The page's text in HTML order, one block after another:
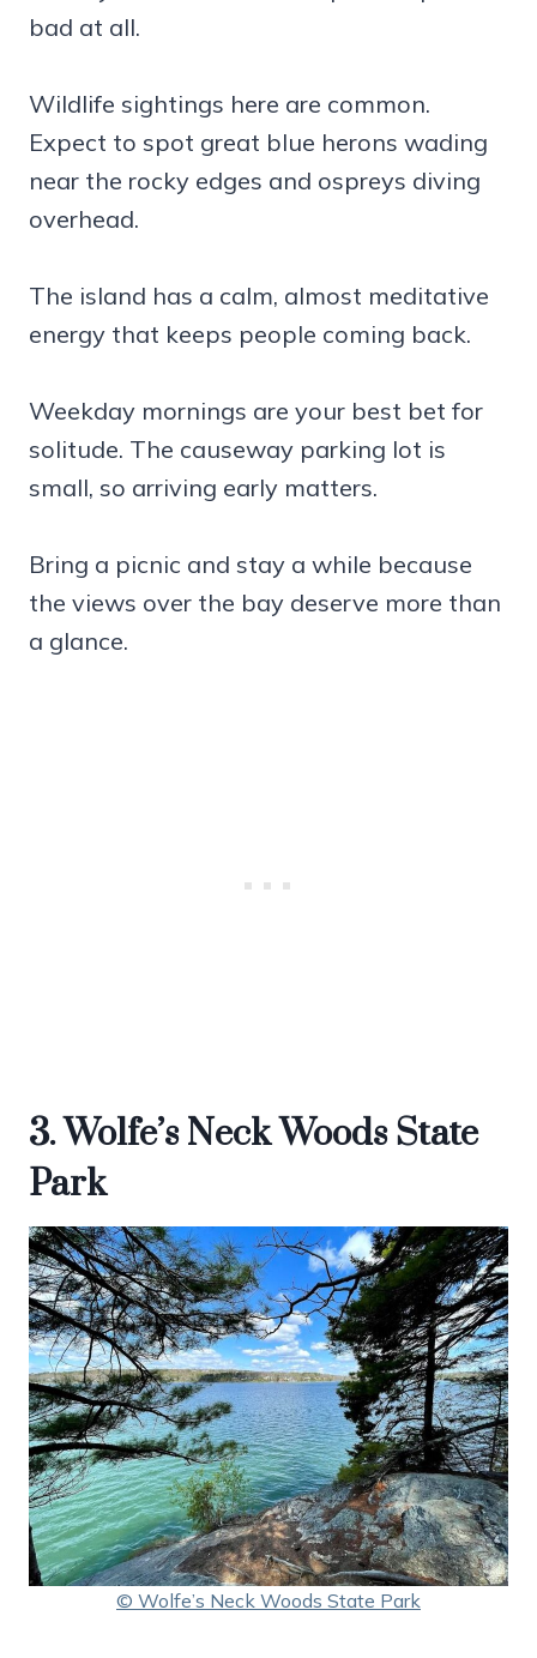
bad at all.
Wildlife sightings here are common.
Expect to spot great blue herons wading
near the rocky edges and ospreys diving
overhead.
The island has a calm, almost meditative
energy that keeps people coming back.
Weekday mornings are your best bet for
solitude. The causeway parking lot is
small, so arriving early matters.
Bring a picnic and stay a while because
the views over the bay deserve more than
a glance.
3. Wolfe’s Neck Woods State
Park
© Wolfe’s Neck Woods State Park